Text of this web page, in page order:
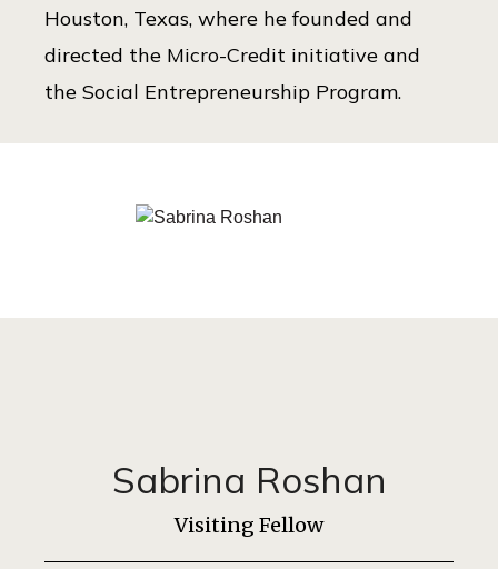
Houston, Texas, where he founded and
directed the Micro-Credit initiative and
the Social Entrepreneurship Program.
Sabrina Roshan
Visiting Fellow